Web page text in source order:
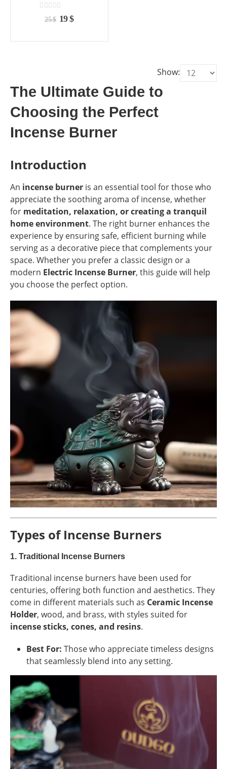
out of 5
25$ Original
19$Current
Show:
The Ultimate Guide to
Choosing the Perfect
Incense Burner
Introduction
An incense burner is an essential tool for those who
appreciate the soothing aroma of incense, whether
for meditation, relaxation, or creating a tranquil
home environment. The right burner enhances the
experience by ensuring safe, efficient burning while
serving as a decorative piece that complements your
space. Whether you prefer a classic design or a
modern Electric Incense Burner, this guide will help
you choose the perfect option.
Types of Incense Burners
1. Traditional Incense Burners
Traditional incense burners have been used for
centuries, offering both function and aesthetics. They
come in different materials such as Ceramic Incense
Holder, wood, and brass, with styles suited for
incense sticks, cones, and resins.
Best For: Those who appreciate timeless designs
that seamlessly blend into any setting.